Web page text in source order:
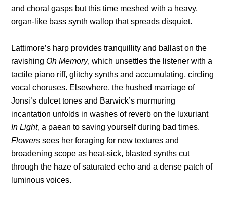
and choral gasps but this time meshed with a heavy,
organ-like bass synth wallop that spreads disquiet.
Lattimore’s harp provides tranquillity and ballast on the
ravishingOh Memory, which unsettles the listener with a
tactile piano riff, glitchy synths and accumulating, circling
vocal choruses. Elsewhere, the hushed marriage of
Jonsi’s dulcet tones and Barwick’s murmuring
incantation unfolds in washes of reverb on the luxuriant
In Light, a paean to saving yourself during bad times.
Flowers sees her foraging for new textures and
broadening scope as heat-sick, blasted synths cut
through the haze of saturated echo and a dense patch of
luminous voices.